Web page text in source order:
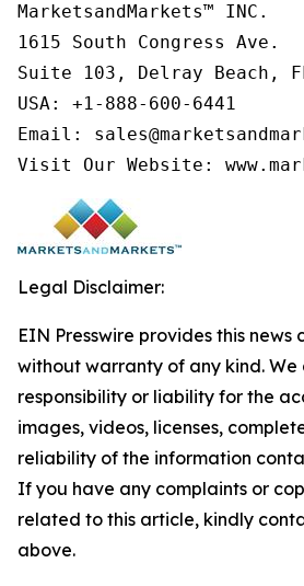
MarketsandMarkets™ INC.
1615 South Congress Ave.
Suite 103, Delray Beach,
USA: +1-888-600-6441
Email:
Visit Our Website:
Legal Disclaimer:
EIN Presswire provides this news
without warranty of any kind.
responsibility or liability for the
images, videos, licenses,
reliability of the information
If you have any complaints or
related to this article, kindly
above.